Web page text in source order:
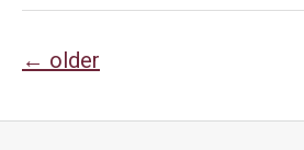
schedule
Posts
navigation
← older